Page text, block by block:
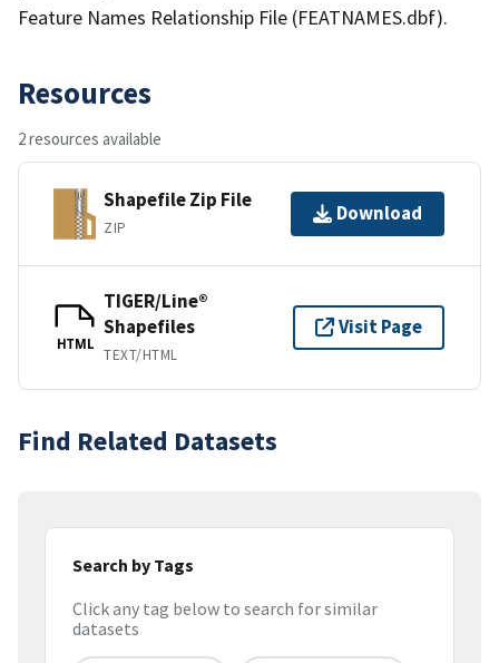
Feature Names Relationship File (FEATNAMES.dbf).
Resources
2 resources available
Shapefile Zip File
ZIP
Download
HTML
TIGER/Line®
Shapefiles
TEXT/HTML
Visit Page
Find Related Datasets
Search by Tags
Click any tag below to search for similar
datasets